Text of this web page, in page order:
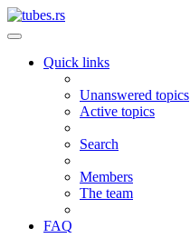
Quick links
Unanswered topics
Active topics
Search
Members
The team
FAQ